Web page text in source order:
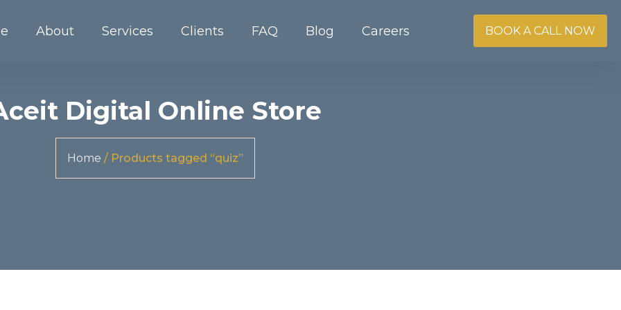
About Services Clients FAQ Blog Careers BOOK A CALL NOW
Digital Online Store
Home / Products tagged “quiz”